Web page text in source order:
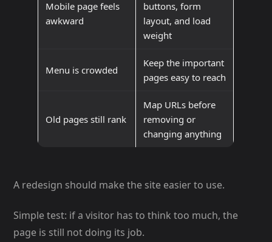
Mobile page feels
awkward
buttons, form
layout, and load
weight
Menu is crowded
Keep the important
pages easy to reach
Old pages still rank
Map URLs before
removing or
changing anything
A redesign should make the site easier to use.
Simple test: if a visitor has to think too much, the
page is still not doing its job.